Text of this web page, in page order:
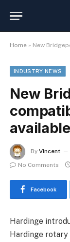
Home » New
INDUSTRY NEWS
New
By Vincent
No Comments
Facebook
Hardinge
Hardinge